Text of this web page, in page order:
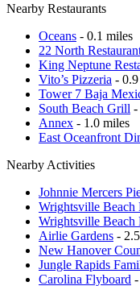
Nearby Restaurants
Oceans - 0.1 miles
22 North
King Neptune
Vito’s Pizzeria -
Tower 7 Baja
South Beach Grill -
Annex - 1.0 miles
East Oceanfront
Nearby Activities
Johnnie Mercers
Wrightsville
Wrightsville Beach
Airlie Gardens -
New Hanover
Jungle Rapids
Carolina Flyboard